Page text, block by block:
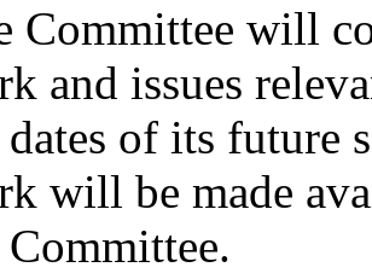
Committee will
and issues
of its future
will be made